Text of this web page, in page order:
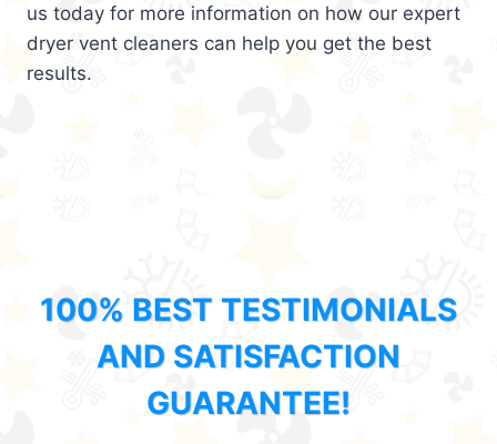
us today for more information on how our expert
dryer vent cleaners can help you get the best
results.
100% BEST TESTIMONIALS
AND SATISFACTION
GUARANTEE!